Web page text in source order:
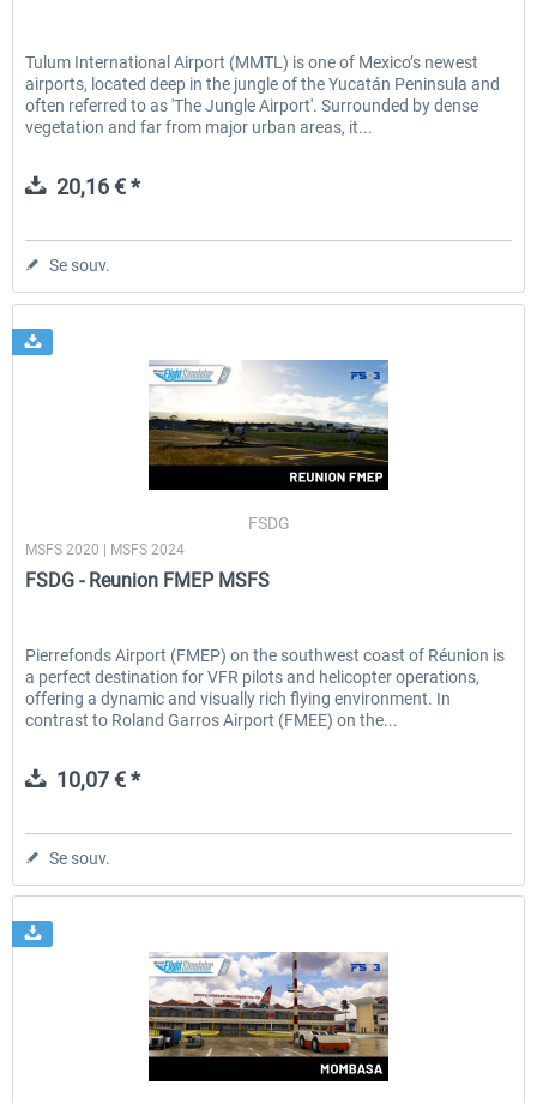
Tulum International Airport (MMTL) is one of Mexico’s newest
airports, located deep in the jungle of the Yucatán Peninsula and
often referred to as 'The Jungle Airport'. Surrounded by dense
vegetation and far from major urban areas, it...
20,16 € *
Se souv.
FSDG
MSFS 2020 | MSFS 2024
FSDG - Reunion FMEP MSFS
Pierrefonds Airport (FMEP) on the southwest coast of Réunion is
a perfect destination for VFR pilots and helicopter operations,
offering a dynamic and visually rich flying environment. In
contrast to Roland Garros Airport (FMEE) on the...
10,07 € *
Se souv.